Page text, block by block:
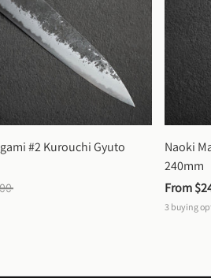
#2 Kurouchi Gyuto
Naoki
240mm
From
3 buying